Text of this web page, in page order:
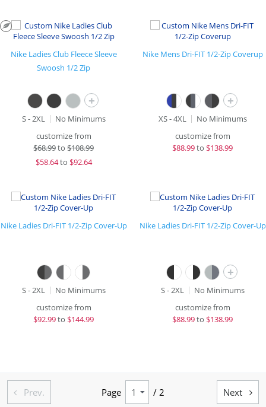
Nike Ladies Club Fleece Sleeve
Swoosh 1/2 Zip
+
S - 2XL
No Minimums
customize from
$68.99to $108.99
$58.64to $92.64
Nike Mens Dri-FIT 1/2-Zip Coverup
+
XS - 4XL
No Minimums
customize from
$88.99to $138.99
Nike Ladies Dri-FIT 1/2-Zip Cover-Up
S - 2XL
No Minimums
customize from
$92.99to $144.99
Nike Ladies Dri-FIT 1/2-Zip Cover-Up
+
S - 2XL
No Minimums
customize from
$88.99to $138.99
 Prev. Page / 2 Next 